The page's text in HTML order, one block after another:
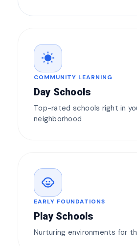
wb_sunny
COMMUNITY LEARNING
Day Schools
Top-rated schools right in
neighborhood
child_care
EARLY FOUNDATIONS
Play Schools
Nurturing environments for